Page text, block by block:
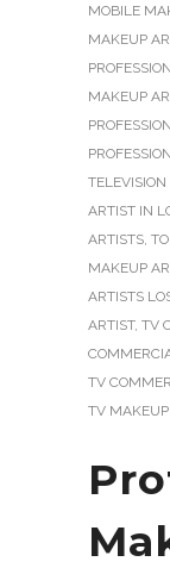
MOBILE
MAKEUP
MAKEUP
ARTIST IN
ARTISTS,
MAKEUP
ARTISTS
ARTIST, TV
TV
TV